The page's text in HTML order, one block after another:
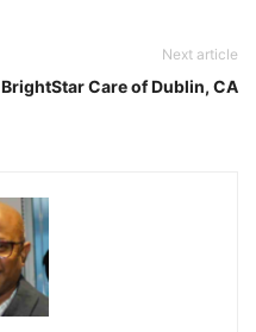
Next article
BrightStar Care of Dublin, CA